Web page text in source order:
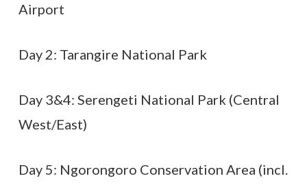
Airport
Day 2: Tarangire National Park
Day 3&4: Serengeti National Park (Central
West/East)
Day 5: Ngorongoro Conservation Area (incl.